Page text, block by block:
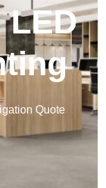
LED
Quote